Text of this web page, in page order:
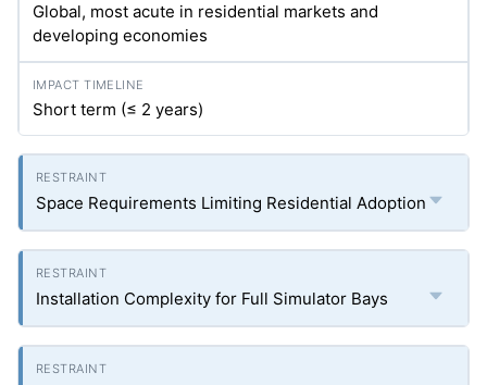
Global, most acute in residential markets and
developing economies
Short term (≤ 2 years)
Space Requirements Limiting Residential Adoption
Installation Complexity for Full Simulator Bays